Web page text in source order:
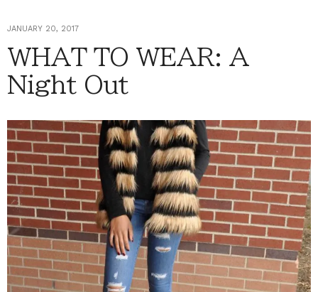
JANUARY 20, 2017
WHAT TO WEAR: A
Night Out